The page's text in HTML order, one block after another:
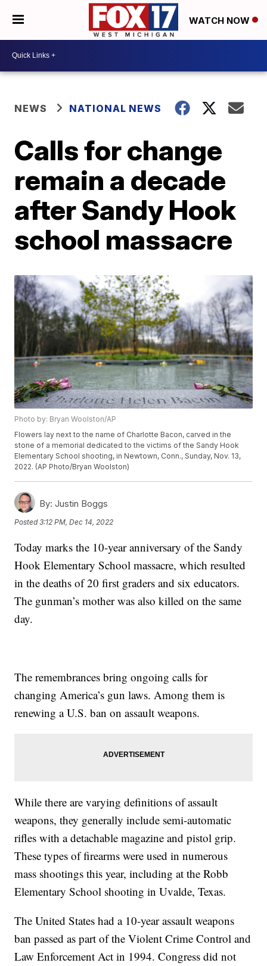
WATCH NOW
NEWS NATIONAL NEWS
Calls for change
remain a decade
after Sandy Hook
school massacre
Photo by: Bryan Woolston/AP
Flowers lay next to the name of Charlotte Bacon, carved in the
stone of a memorial dedicated to the victims of the Sandy Hook
Elementary School shooting, in Newtown, Conn., Sunday, Nov. 13,
2022. (AP Photo/Bryan Woolston)
By: Justin Boggs
Posted3:12 PM, Dec 14, 2022
Today marks the 10-year anniversary of the Sandy
Hook Elementary School massacre, which resulted
in the deaths of 20 first graders and six educators.
The gunman’s mother was also killed on the same
day.
The remembrances bring ongoing calls for
changing America’s gun laws. Among them is
renewing a U.S. ban on assault weapons.
While there are varying definitions of assault
weapons, they generally include semi-automatic
rifles with a detachable magazine and pistol grip.
These types of firearms were used in numerous
mass shootings this year, including at the Robb
Elementary School shooting in Uvalde, Texas.
The United States had a 10-year assault weapons
ban passed as part of the Violent Crime Control and
Law Enforcement Act in 1994. Congress did not